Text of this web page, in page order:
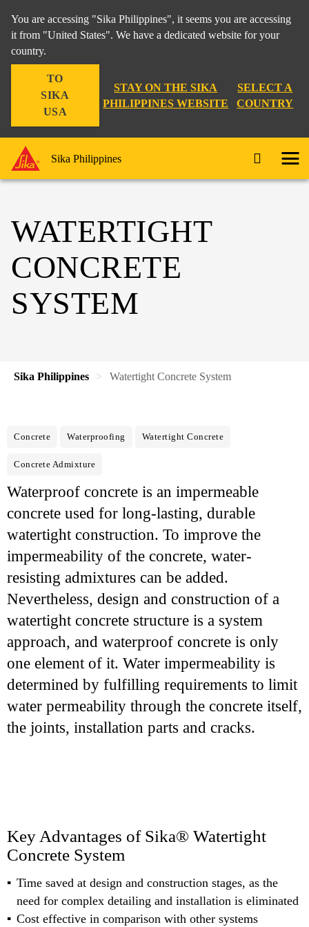
You are accessing "Sika Philippines", it seems you are accessing
it from "United States". We have a dedicated website for your
country.
TO
SIKA
USA
STAY ON THE SIKA
PHILIPPINES WEBSITE
SELECT A
COUNTRY
Sika Philippines
WATERTIGHT
CONCRETE
SYSTEM
Sika Philippines Watertight Concrete System
Concrete Waterproofing Watertight Concrete
Concrete Admixture
Waterproof concrete is an impermeable
concrete used for long-lasting, durable
watertight construction. To improve the
impermeability of the concrete, water-
resisting admixtures can be added.
Nevertheless, design and construction of a
watertight concrete structure is a system
approach, and waterproof concrete is only
one element of it. Water impermeability is
determined by fulfilling requirements to limit
water permeability through the concrete itself,
the joints, installation parts and cracks.
Key Advantages of Sika® Watertight
Concrete System
Time saved at design and construction stages, as the
need for complex detailing and installation is eliminated
Cost effective in comparison with other systems